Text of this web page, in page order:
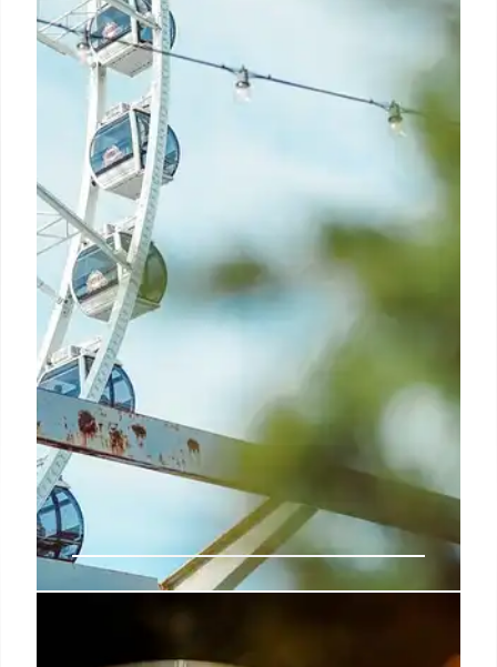
Reliable Connectivity: Key to
Hospitality Success
Reliable connectivity is crucial for hospitality.
Undependable networks cause guest frustration
and operational disruptions. Investing in robust
networks like SDNs and leased lines is key for future
success.
17 Jun 2025
Tripadvisor Awards